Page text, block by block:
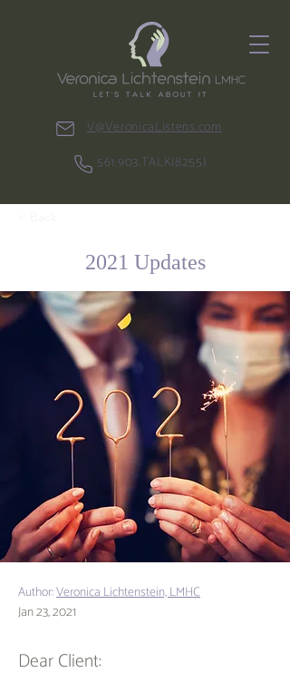
561.903.TALK(8255)
V@VeronicaListens.com
2021 Updates
Author:Veronica Lichtenstein, LMHC
Jan 23, 2021
Dear Client: